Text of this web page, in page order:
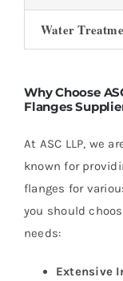
Water
Why Choose
Flanges
At ASC LLP, we
known for
flanges for
you should
needs:
Extensive